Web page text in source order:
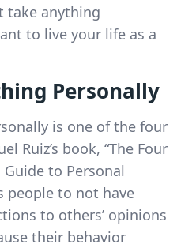
take anything
to live your life as a
Personally
is one of the four
Ruiz’s book, “The Four
to Personal
people to not have
to others’ opinions
their behavior